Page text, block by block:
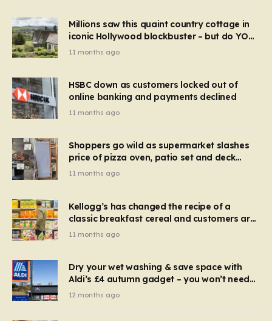
Millions saw this quaint country cottage in
iconic Hollywood blockbuster – but do YOU
recognise it now?
11 months ago
HSBC down as customers locked out of
online banking and payments declined
11 months ago
Shoppers go wild as supermarket slashes
price of pizza oven, patio set and deck
chairs to under £5
11 months ago
Kellogg’s has changed the recipe of a
classic breakfast cereal and customers are
furious
11 months ago
Dry your wet washing & save space with
Aldi’s £4 autumn gadget – you won’t need
to use a dehumidifier or tumble dryer
12 months ago